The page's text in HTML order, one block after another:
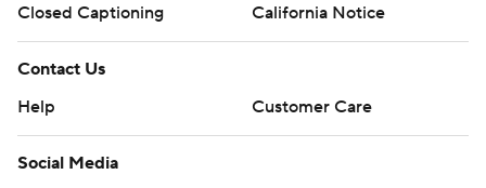
Closed Captioning
California Notice
Contact Us
Help
Customer Care
Social Media